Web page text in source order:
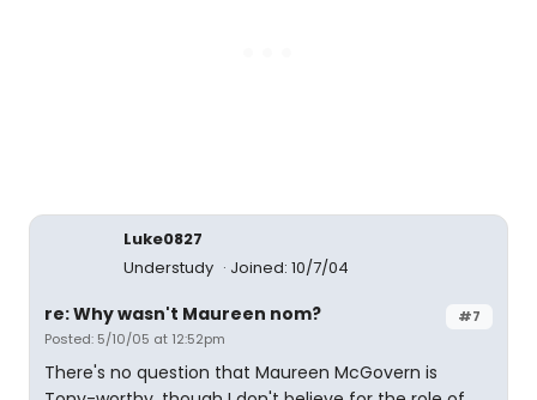
Luke0827
Understudy
Joined: 10/7/04
#7
re: Why wasn't Maureen nom?
Posted: 5/10/05 at 12:52pm
There's no question that Maureen McGovern is